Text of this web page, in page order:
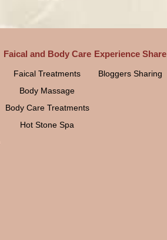
Faical and Body Care
Faical Treatments
Body Massage
Body Care Treatments
Hot Stone Spa
Experience Share
Bloggers Sharing